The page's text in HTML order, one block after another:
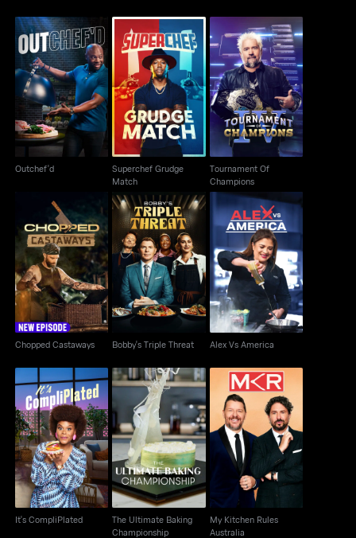
Outchef'd
Outchef'd
Superchef Grudge
Match
Superchef Grudge
Match
Tournament Of
Champions
Tournament Of
Champions
Chopped Castaways
Chopped Castaways
Bobby's Triple Threat
Bobby's Triple Threat
Alex Vs America
Alex Vs America
It's CompliPlated
It's CompliPlated
The Ultimate Baking
Championship
The Ultimate Baking
Championship
My Kitchen Rules
Australia
My Kitchen Rules
Australia